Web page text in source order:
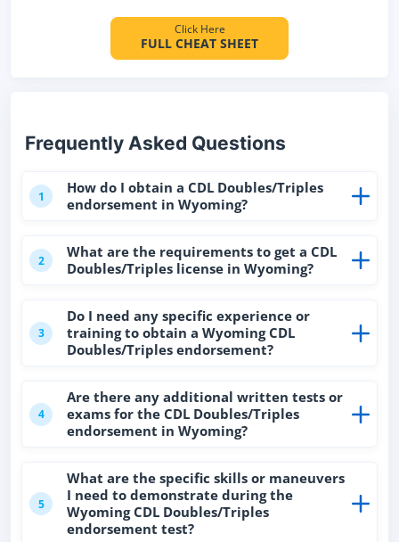
Click Here
FULL CHEAT SHEET
Frequently Asked Questions
1
How do I obtain a CDL Doubles/Triples
endorsement in Wyoming?
2
What are the requirements to get a CDL
Doubles/Triples license in Wyoming?
3
Do I need any specific experience or
training to obtain a Wyoming CDL
Doubles/Triples endorsement?
4
Are there any additional written tests or
exams for the CDL Doubles/Triples
endorsement in Wyoming?
5
What are the specific skills or maneuvers
I need to demonstrate during the
Wyoming CDL Doubles/Triples
endorsement test?